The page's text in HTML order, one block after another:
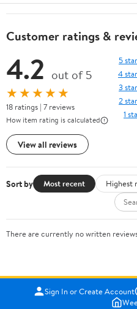
Customer ratings &
4.2 out of 5
★★★★★
18 ratings | 7 reviews
How item rating is calculated
View all reviews
5
4
3
2
1
Sort by Most recent Highest
There are currently no written
Sign In or Create Account